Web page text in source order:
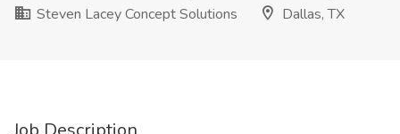
Steven Lacey Concept Solutions
Dallas, TX